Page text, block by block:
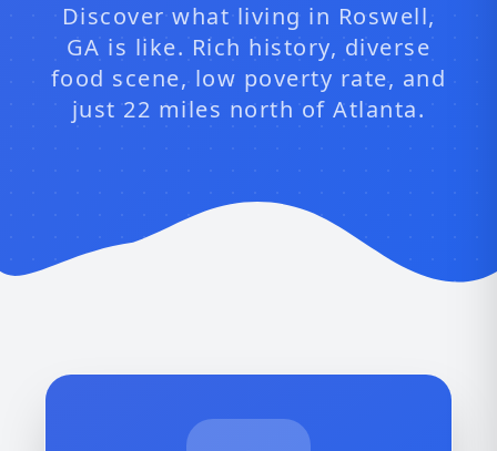
Discover what living in Roswell,
GA is like. Rich history, diverse
food scene, low poverty rate, and
just 22 miles north of Atlanta.